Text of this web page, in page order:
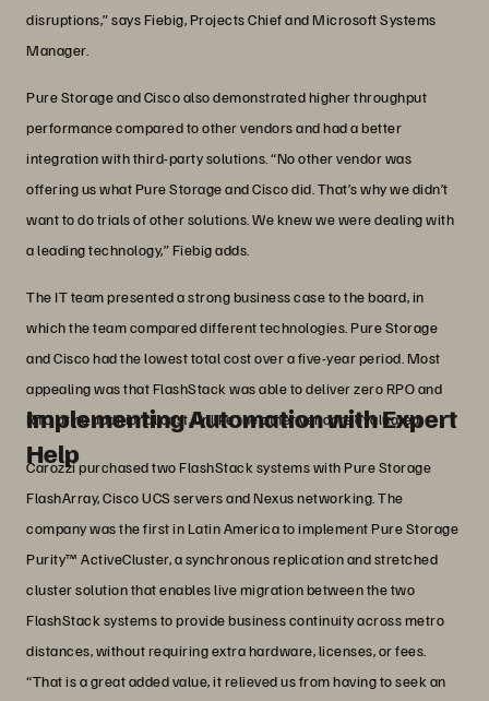
disruptions,” says Fiebig, Projects Chief and Microsoft Systems
Manager.
Pure Storage and Cisco also demonstrated higher throughput
performance compared to other vendors and had a better
integration with third-party solutions. “No other vendor was
offering us what Pure Storage and Cisco did. That’s why we didn’t
want to do trials of other solutions. We knew we were dealing with
a leading technology,” Fiebig adds.
The IT team presented a strong business case to the board, in
which the team compared different technologies. Pure Storage
and Cisco had the lowest total cost over a five-year period. Most
appealing was that FlashStack was able to deliver zero RPO and
RTO at no additional cost, unlike the other vendors evaluated.
Implementing Automation with Expert
Help
Carozzi purchased two FlashStack systems with Pure Storage
FlashArray, Cisco UCS servers and Nexus networking. The
company was the first in Latin America to implement Pure Storage
Purity™ ActiveCluster, a synchronous replication and stretched
cluster solution that enables live migration between the two
FlashStack systems to provide business continuity across metro
distances, without requiring extra hardware, licenses, or fees.
“That is a great added value, it relieved us from having to seek an